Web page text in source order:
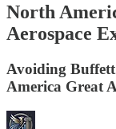
North
Aerospace
Avoiding
America Great